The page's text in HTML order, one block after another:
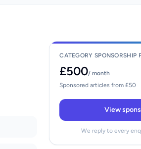
CATEGORY SPONSORSHIP
£500/ month
Sponsored articles from £50
View
We reply to every